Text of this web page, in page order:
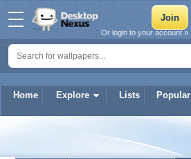
Home Explore Lists Popular
Or login to your account »